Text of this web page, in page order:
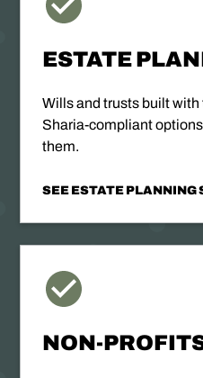
ESTATE
Wills and trusts built
Sharia-compliant
them.
SEE ESTATE PLANNING
NON-